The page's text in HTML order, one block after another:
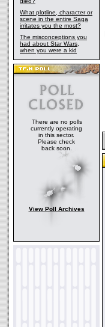
What plotline, character or
scene in the entire Saga
irritates you the most?
The misconceptions you
had about Star Wars,
when you were a kid
There are no polls
currently operating
in this sector.
Please check
back soon.
View Poll Archives